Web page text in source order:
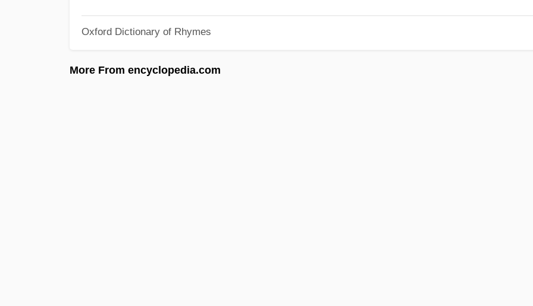
Oxford Dictionary of Rhymes
More From encyclopedia.com